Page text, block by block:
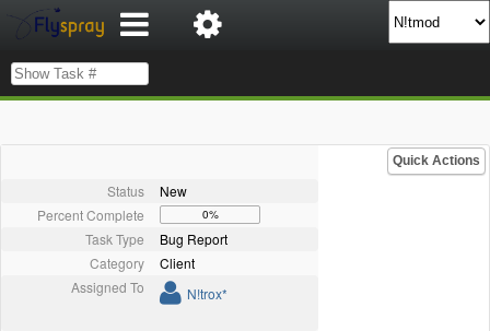
Quick Actions
Status
New
Percent Complete
0%
Task Type
Bug Report
Category
Client
Assigned To
N!trox*